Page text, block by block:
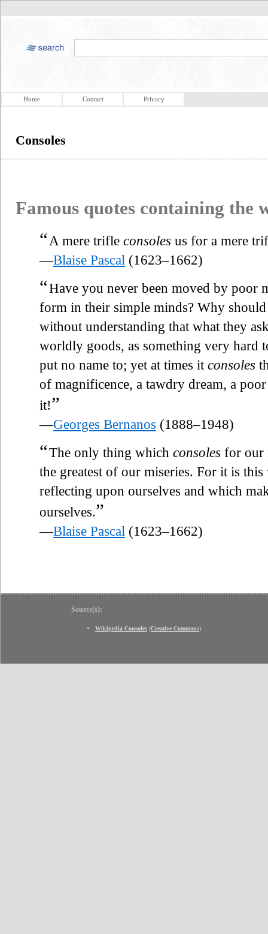
Home Contact Privacy
Consoles
Famous quotes containing the
“ A mere trifle consoles us for a mere
—Blaise Pascal (1623–1662)
“Have you never been moved by poor
form in their simple minds? Why
without understanding that what they
worldly goods, as something very hard
put no name to; yet at times it consoles
of magnificence, a tawdry dream, a
it!”
—Georges Bernanos (1888–1948)
“The only thing which consoles for our
the greatest of our miseries. For it is
reflecting upon ourselves and which
ourselves.”
—Blaise Pascal (1623–1662)
Source(s):
Wikipedia Consoles (Creative Commons)